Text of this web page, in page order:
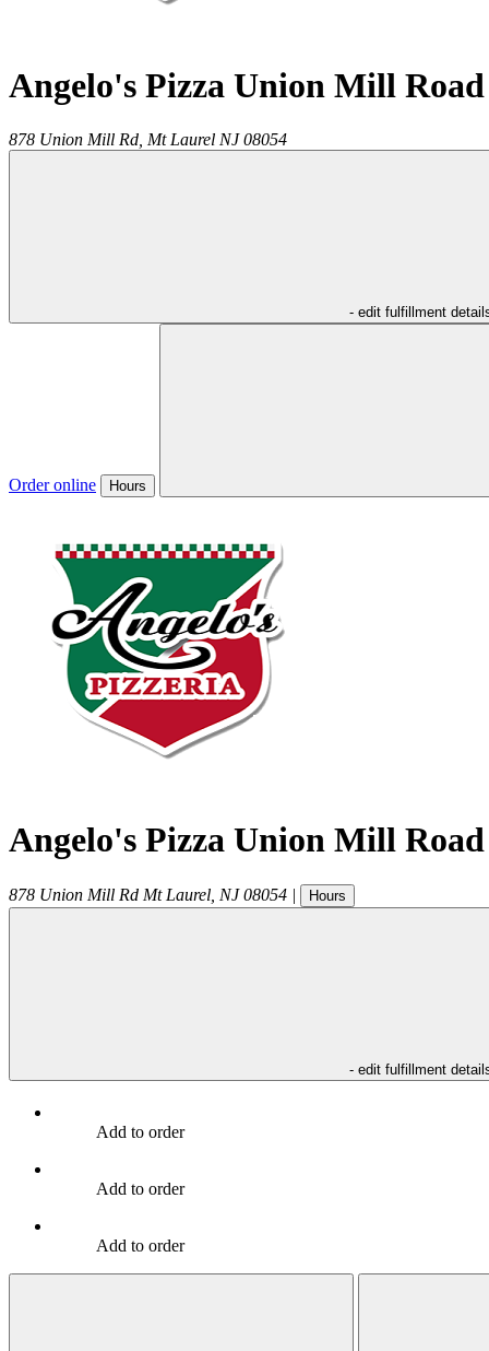
Angelo's Pizza Union Mill Road
878 Union Mill Rd, Mt Laurel NJ 08054
- edit fulfillment
Order online Hours
Angelo's Pizza Union Mill Road
878 Union Mill Rd Mt Laurel NJ 08054 | Hours
- edit fulfillment
Add to order
Add to order
Add to order